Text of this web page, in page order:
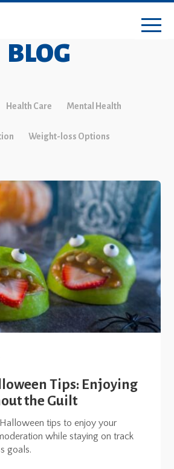
BLOG
Health Care Mental Health
Weight-loss Options
Tips: Enjoying
the Guilt
tips to enjoy your
while staying on track
goals.